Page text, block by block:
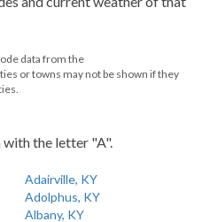
data from the
or towns may not be shown if they
the letter "A".
Adairville, KY
Adolphus, KY
Albany, KY